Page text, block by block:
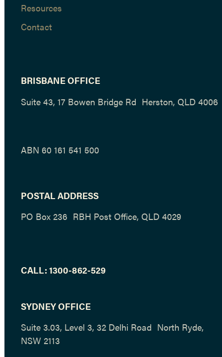
Resources
Contact
BRISBANE OFFICE
Suite 43, 17 Bowen Bridge Rd Herston, QLD 4006
ABN 60 161 541 500
POSTAL ADDRESS
PO Box 236 RBH Post Office, QLD 4029
CALL: 1300-862-529
SYDNEY OFFICE
Suite 3.03, Level 3, 32 Delhi Road North Ryde,
NSW 2113